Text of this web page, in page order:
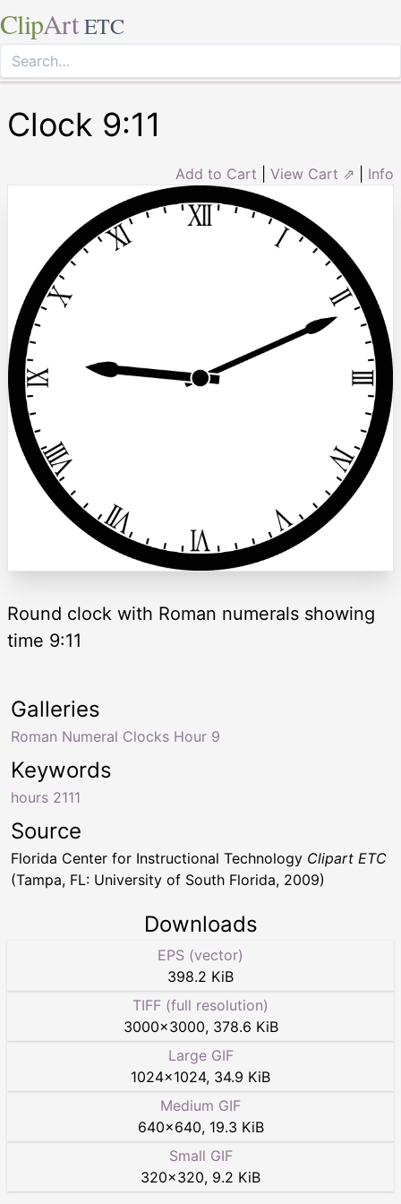
ClipArt ETC
Clock 9:11
Add to Cart View Cart ⇗ Info
Round clock with Roman numerals showing
time 9:11
Keywords
hours 2111
Galleries
Roman Numeral Clocks Hour 9
Source
Florida Center for Instructional Technology Clipart ETC
(Tampa, FL: University of South Florida, 2009)
Downloads
EPS (vector)
398.2 KiB
TIFF (full resolution)
3000×3000, 378.6 KiB
Large GIF
1024×1024, 34.9 KiB
Medium GIF
640×640, 19.3 KiB
Small GIF
320×320, 9.2 KiB